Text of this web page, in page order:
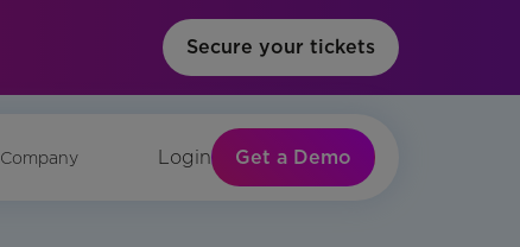
Secure your tickets
Company Login Get a Demo